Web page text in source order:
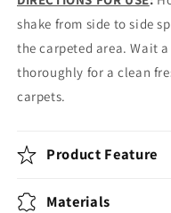
shake from side to side
the carpeted area. Wait
thoroughly for a clean
carpets.
Product Feature
Materials